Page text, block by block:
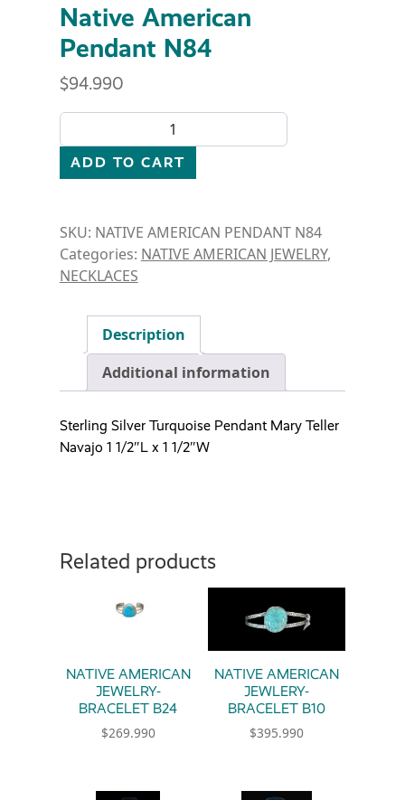
Native American
Pendant N84
$94.990
Native American Pendant N84 quantity
ADD TO CART
SKU: NATIVE AMERICAN PENDANT N84
Categories: NATIVE AMERICAN JEWELRY,
NECKLACES
Description
Additional information
Sterling Silver Turquoise Pendant Mary Teller
Navajo 1 1/2″L x 1 1/2″W
Related products
NATIVE AMERICAN
JEWELRY-
BRACELET B24
$269.990
NATIVE AMERICAN
JEWLERY-
BRACELET B10
$395.990